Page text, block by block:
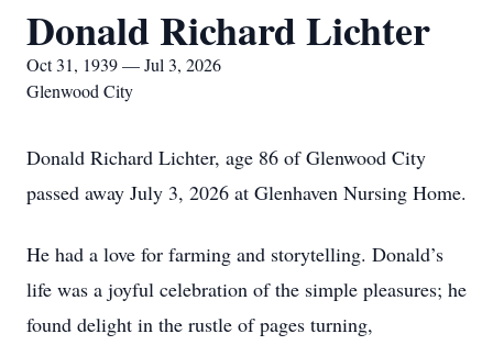
Donald Richard Lichter
Oct 31, 1939 — Jul 3, 2026
Glenwood City
Donald Richard Lichter, age 86 of Glenwood City
passed away July 3, 2026 at Glenhaven Nursing Home.
He had a love for farming and storytelling. Donald’s
life was a joyful celebration of the simple pleasures; he
found delight in the rustle of pages turning,